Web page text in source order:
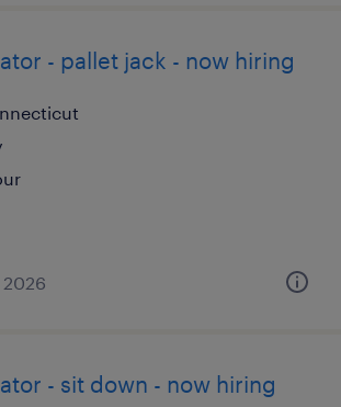
- pallet jack - now hiring
- sit down - now hiring